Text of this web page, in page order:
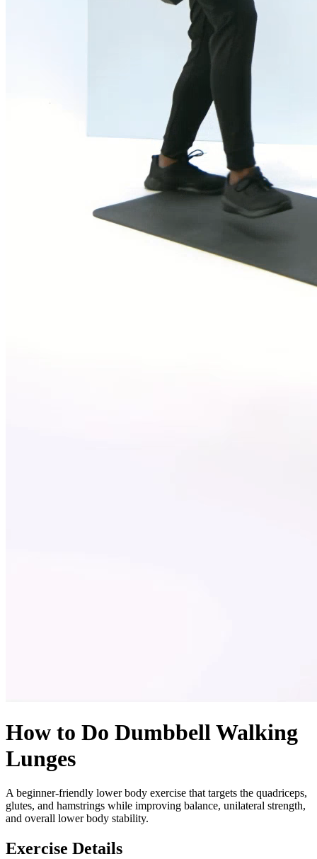
How to Do Dumbbell Walking
Lunges
A beginner-friendly lower body exercise that targets the quadriceps,
glutes, and hamstrings while improving balance, unilateral strength,
and overall lower body stability.
Exercise Details